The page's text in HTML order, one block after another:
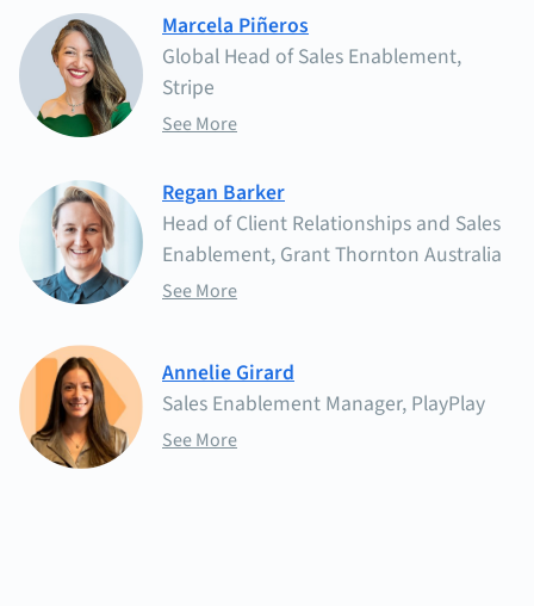
Marcela Piñeros
Global Head of Sales Enablement,
Stripe
See More
Regan Barker
Head of Client Relationships and Sales
Enablement, Grant Thornton Australia
See More
Annelie Girard
Sales Enablement Manager, PlayPlay
See More